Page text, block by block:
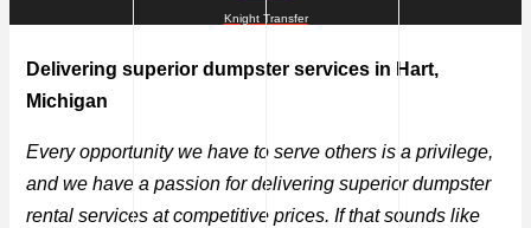
Knight Transfer
Delivering superior dumpster services in Hart,
Michigan
Every opportunity we have to serve others is a privilege,
and we have a passion for delivering superior dumpster
rental services at competitive prices. If that sounds like